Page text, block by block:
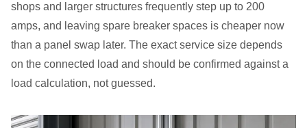
shops and larger structures frequently step up to 200
amps, and leaving spare breaker spaces is cheaper now
than a panel swap later. The exact service size depends
on the connected load and should be confirmed against a
load calculation, not guessed.